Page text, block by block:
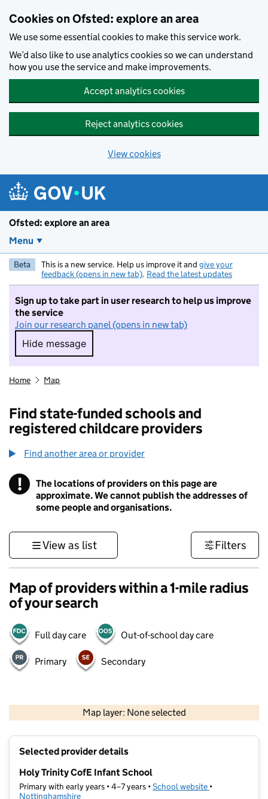
Cookies on Ofsted: explore an area
We use some essential cookies to make this service work.
We’d also like to use analytics cookies so we can understand
how you use the service and make improvements.
Accept analytics cookies
Reject analytics cookies
View cookies
Ofsted: explore an area
Menu
Beta This is a new service. Help us improve it and give your
feedback (opens in new tab). Read the latest updates
Sign up to take part in user research to help us improve
the service
Join our research panel (opens in new tab)
Hide message
Hide message. I do not want to take part in
Home Map
Find state-funded schools and
registered childcare providers
Find another area or provider
! Information
The locations of providers on this page are
approximate. We cannot publish the addresses of
some people and organisations.
View as list Filters
Map of providers within a 1-mile radius
of your search
Full day care Out-of-school day care
Primary Secondary
Map layer: None selected
Contains OS data © Crown copyright and database rights 2026
Selected provider details
Holy Trinity CofE Infant School
Primary with early years • 4–7 years •School website (opens in new
•
Nottinghamshire